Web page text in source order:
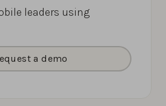
leaders using
a demo